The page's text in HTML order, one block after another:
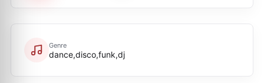
Genre
dance,disco,funk,dj